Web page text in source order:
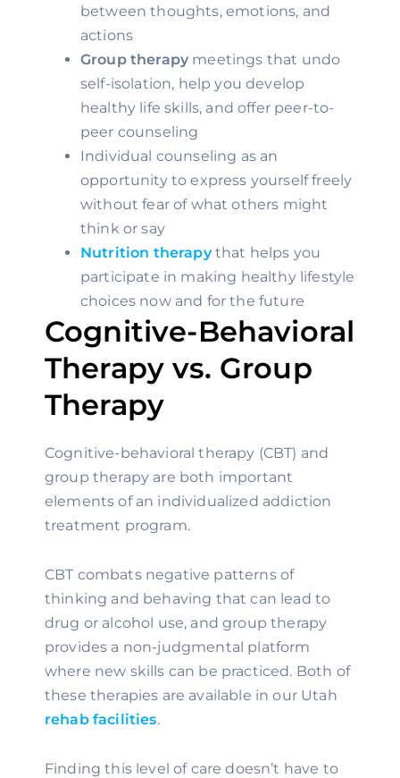
between thoughts, emotions, and
actions
Group therapy meetings that undo
self-isolation, help you develop
healthy life skills, and offer peer-to-
peer counseling
Individual counseling as an
opportunity to express yourself freely
without fear of what others might
think or say
Nutrition therapy that helps you
participate in making healthy lifestyle
choices now and for the future
Cognitive-Behavioral
Therapy vs. Group
Therapy
Cognitive-behavioral therapy (CBT) and
group therapy are both important
elements of an individualized addiction
treatment program.
CBT combats negative patterns of
thinking and behaving that can lead to
drug or alcohol use, and group therapy
provides a non-judgmental platform
where new skills can be practiced. Both of
rehab facilities.
Finding this level of care doesn’t have to